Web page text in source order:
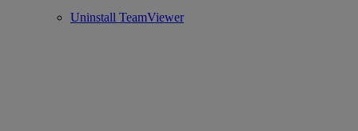
Uninstall TeamViewer